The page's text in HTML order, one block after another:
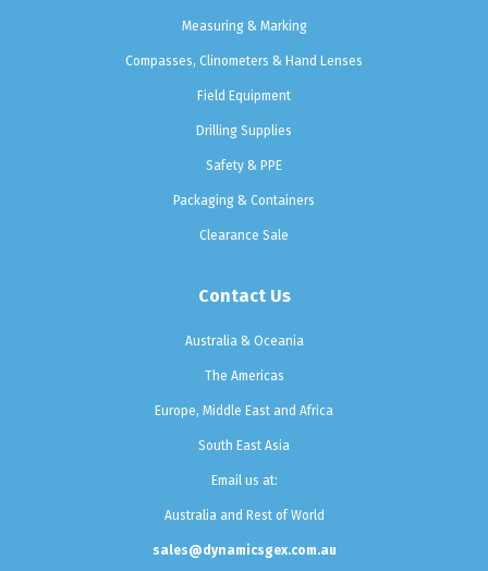
Measuring & Marking
Compasses, Clinometers & Hand Lenses
Field Equipment
Drilling Supplies
Safety & PPE
Packaging & Containers
Clearance Sale
Contact Us
Australia & Oceania
The Americas
Europe, Middle East and Africa
South East Asia
Email us at:
Australia and Rest of World
sales@dynamicsgex.com.au